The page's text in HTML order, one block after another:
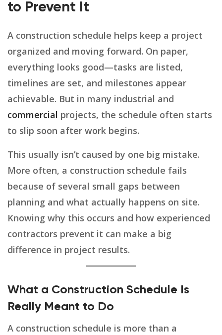
to Prevent It
A construction schedule helps keep a project
organized and moving forward. On paper,
everything looks good—tasks are listed,
timelines are set, and milestones appear
achievable. But in many industrial and
commercial projects, the schedule often starts
to slip soon after work begins.
This usually isn’t caused by one big mistake.
More often, a construction schedule fails
because of several small gaps between
planning and what actually happens on site.
Knowing why this occurs and how experienced
contractors prevent it can make a big
difference in project results.
What a Construction Schedule Is
Really Meant to Do
A construction schedule is more than a